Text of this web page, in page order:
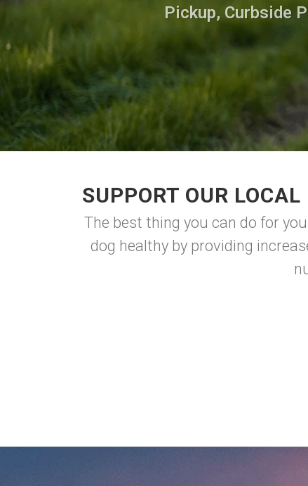
Pickup, Curbside
SUPPORT OUR
The best thing you can do for
dog healthy by providing